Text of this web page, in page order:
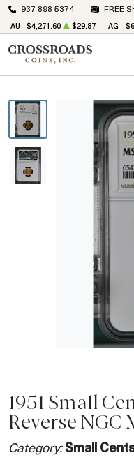
937 898 5374 FREE
AU $4,271.60 $29.87 AG
1951 Small
Reverse NGC
Category: Small